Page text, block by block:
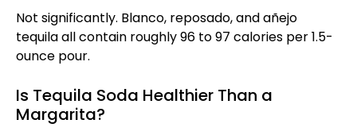
Not significantly. Blanco, reposado, and añejo
tequila all contain roughly 96 to 97 calories per 1.5-
ounce pour.
Is Tequila Soda Healthier Than a
Margarita?